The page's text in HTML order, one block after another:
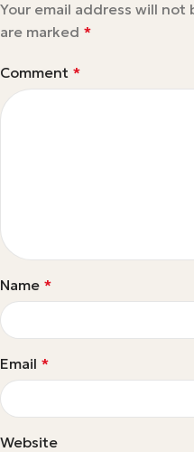
Your email address will not
are marked *
Comment *
Name *
Email *
Website